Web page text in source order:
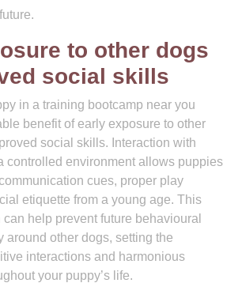
to other dogs
social skills
in a training bootcamp near you
benefit of early exposure to other
social skills. Interaction with
controlled environment allows puppies
cues, proper play
etiquette from a young age. This
help prevent future behavioural
around other dogs, setting the
interactions and harmonious
your puppy’s life.